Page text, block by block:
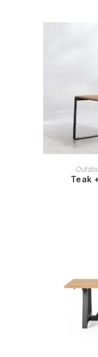
Teak